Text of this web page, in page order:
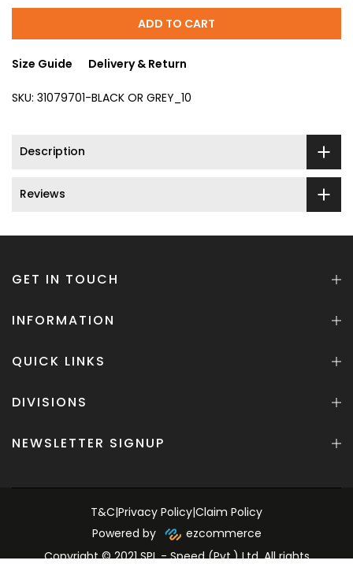
ADD TO CART
Size Guide Delivery & Return
SKU: 31079701-BLACK OR GREY_10
Description
Reviews
GET IN TOUCH
INFORMATION
QUICK LINKS
DIVISIONS
NEWSLETTER SIGNUP
T&C|Privacy Policy|Claim Policy
Powered by
ezcommerce
Copyright © 2021 SPL - Speed (Pvt.) Ltd. All rights